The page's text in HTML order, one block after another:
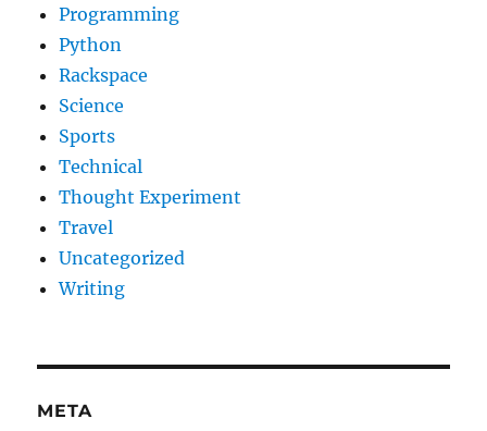
Programming
Python
Rackspace
Science
Sports
Technical
Thought Experiment
Travel
Uncategorized
Writing
META